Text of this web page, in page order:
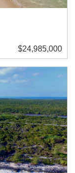
$24,985,000